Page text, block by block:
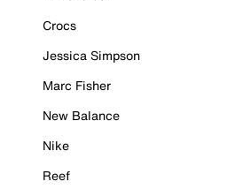
Crocs
Jessica Simpson
Marc Fisher
New Balance
Nike
Reef